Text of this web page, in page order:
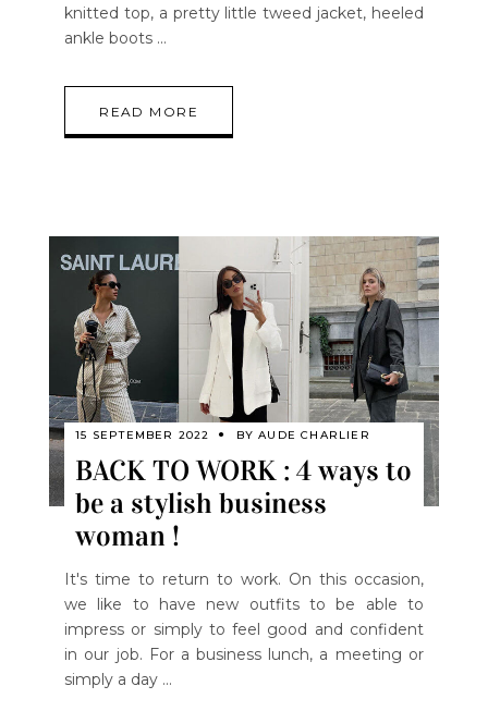
knitted top, a pretty little tweed jacket, heeled
ankle boots
READ MORE
15 SEPTEMBER 2022 BYAUDE CHARLIER
BACK TO WORK : 4 ways to
be a stylish business
woman !
It's time to return to work. On this occasion,
we like to have new outfits to be able to
impress or simply to feel good and confident
in our job. For a business lunch, a meeting or
simply a day